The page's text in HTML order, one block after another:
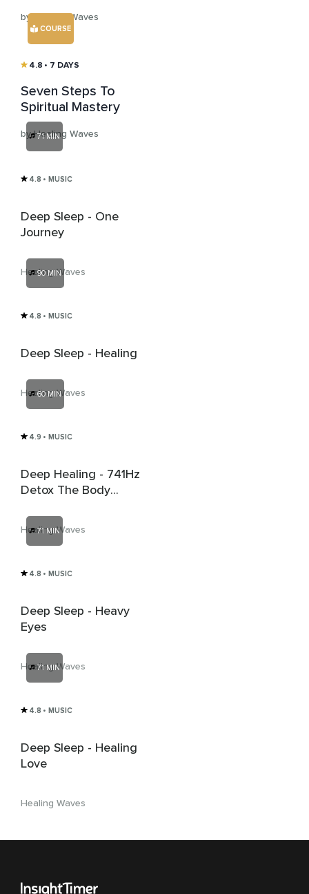
by Healing Waves
COURSE
4.8 • 7 DAYS
Seven Steps To
Spiritual Mastery
by Healing Waves
71 MIN
4.8 • MUSIC
Deep Sleep - One
Journey
Healing Waves
90 MIN
4.8 • MUSIC
Deep Sleep - Healing
Healing Waves
60 MIN
4.9 • MUSIC
Deep Healing - 741Hz
Detox The Body
Bacteria
Healing Waves
71 MIN
4.8 • MUSIC
Deep Sleep - Heavy
Eyes
Healing Waves
71 MIN
4.8 • MUSIC
Deep Sleep - Healing
Love
Healing Waves